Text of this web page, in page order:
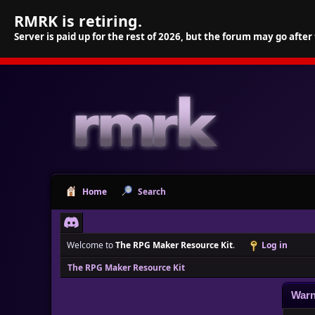
RMRK is retiring.
Server is paid up for the rest of 2026, but the forum may go
Home Search
Welcome toThe RPG Maker Resource Kit.
Log in
The RPG Maker Resource Kit